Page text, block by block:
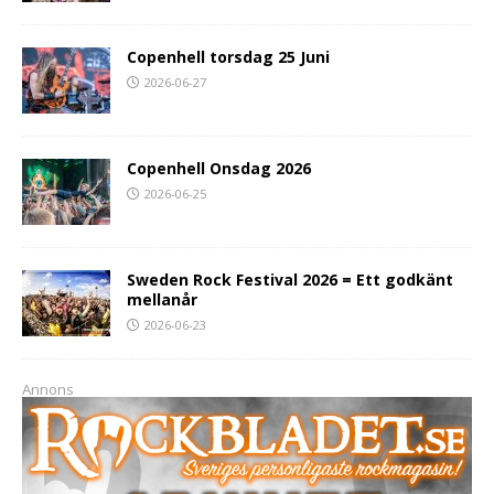
Copenhell torsdag 25 Juni
2026-06-27
Copenhell Onsdag 2026
2026-06-25
Sweden Rock Festival 2026 = Ett godkänt
mellanår
2026-06-23
Annons